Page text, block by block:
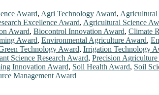
Award, Agri Technology Award, Agricultural
Excellence Award, Agricultural Science
Award, Biocontrol Innovation Award, Climate
Award, Environmental Agriculture Award,
Technology Award, Irrigation Technology
Science Research Award, Precision
Innovation Award, Soil Health Award, Soil
Management Award